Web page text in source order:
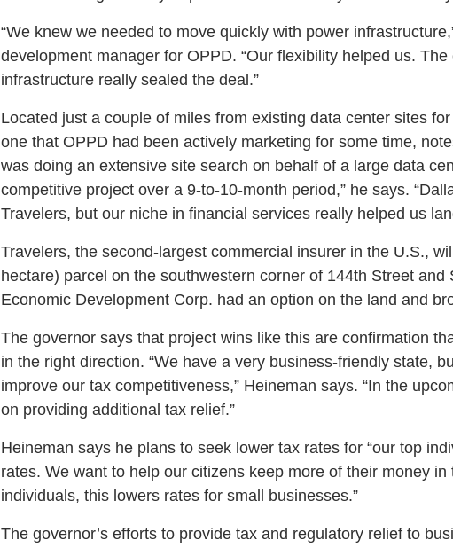
“We knew we needed to move quickly with power
development manager for OPPD. “Our flexibility helped us.
infrastructure really sealed the deal.”
Located just a couple of miles from existing data center sites
one that OPPD had been actively marketing for some time,
was doing an extensive site search on behalf of a large data
competitive project over a 9-to-10-month period,” he says.
Travelers, but our niche in financial services really helped us
Travelers, the second-largest commercial insurer in the U.S.,
hectare) parcel on the southwestern corner of 144th Street
Economic Development Corp. had an option on the land and
The governor says that project wins like this are confirmation
in the right direction. “We have a very business-friendly state,
improve our tax competitiveness,” Heineman says. “In the
on providing additional tax relief.”
Heineman says he plans to seek lower tax rates for “our top
rates. We want to help our citizens keep more of their money
individuals, this lowers rates for small businesses.”
The governor’s efforts to provide tax and regulatory relief to